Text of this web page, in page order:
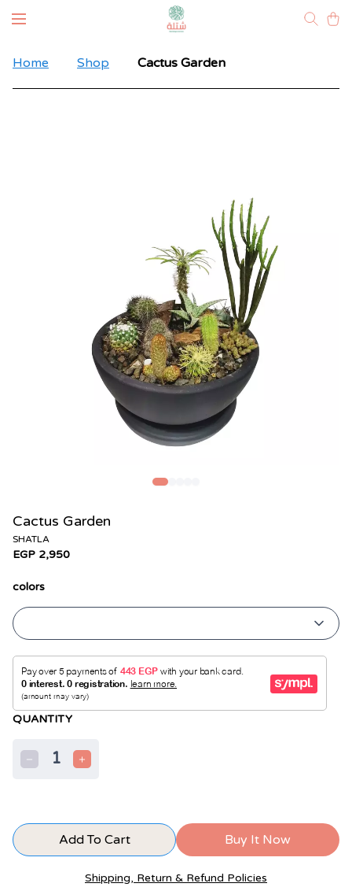
Home Shop Cactus Garden
Cactus Garden
SHATLA
EGP 2,950
colors
QUANTITY
1
Add To Cart Buy It Now
Shipping, Return & Refund Policies